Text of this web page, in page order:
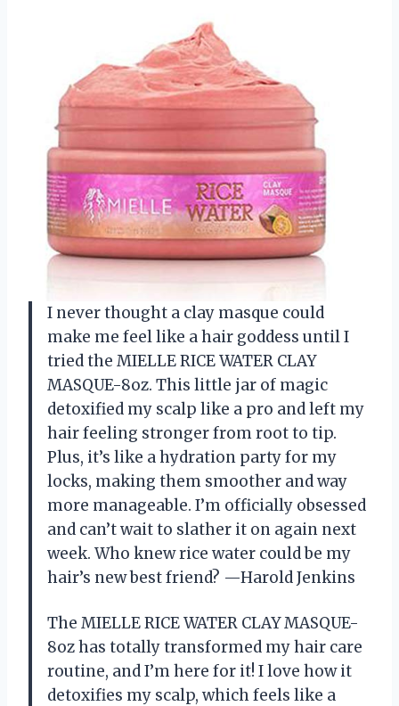
I never thought a clay masque could
make me feel like a hair goddess until I
tried the MIELLE RICE WATER CLAY
MASQUE-8oz. This little jar of magic
detoxified my scalp like a pro and left my
hair feeling stronger from root to tip.
Plus, it’s like a hydration party for my
locks, making them smoother and way
more manageable. I’m officially obsessed
and can’t wait to slather it on again next
week. Who knew rice water could be my
hair’s new best friend? —Harold Jenkins
The MIELLE RICE WATER CLAY MASQUE-
8oz has totally transformed my hair care
routine, and I’m here for it! I love how it
detoxifies my scalp, which feels like a